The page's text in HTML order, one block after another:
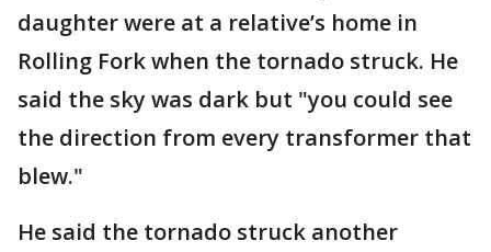
daughter were at a relative’s home in
Rolling Fork when the tornado struck. He
said the sky was dark but "you could see
the direction from every transformer that
blew."
He said the tornado struck another